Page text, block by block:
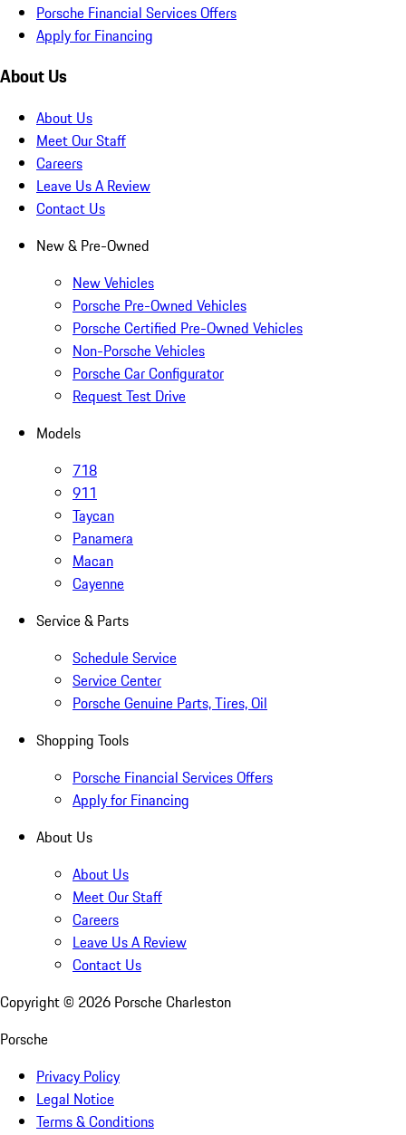
Porsche Financial Services Offers
Apply for Financing
About Us
About Us
Meet Our Staff
Careers
Leave Us A Review
Contact Us
New & Pre-Owned
New Vehicles
Porsche Pre-Owned Vehicles
Porsche Certified Pre-Owned Vehicles
Non-Porsche Vehicles
Porsche Car Configurator
Request Test Drive
Models
718
911
Taycan
Panamera
Macan
Cayenne
Service & Parts
Schedule Service
Service Center
Porsche Genuine Parts, Tires, Oil
Shopping Tools
Porsche Financial Services Offers
Apply for Financing
About Us
About Us
Meet Our Staff
Careers
Leave Us A Review
Contact Us
Copyright © 2026 Porsche Charleston
Porsche
Privacy Policy
Legal Notice
Terms & Conditions